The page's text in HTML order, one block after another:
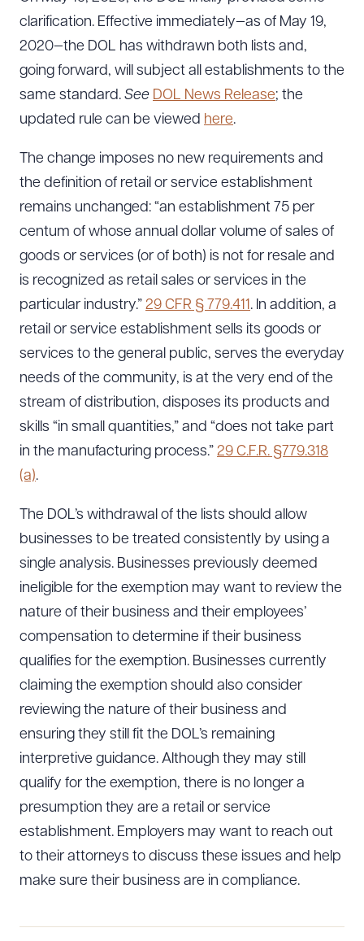
clarification. Effective immediately—as of May 19,
2020—the DOL has withdrawn both lists and,
going forward, will subject all establishments to the
same standard. See DOL News Release; the
updated rule can be viewed here.
The change imposes no new requirements and
the definition of retail or service establishment
remains unchanged: “an establishment 75 per
centum of whose annual dollar volume of sales of
goods or services (or of both) is not for resale and
is recognized as retail sales or services in the
particular industry.” 29 CFR § 779.411. In addition, a
retail or service establishment sells its goods or
services to the general public, serves the everyday
needs of the community, is at the very end of the
stream of distribution, disposes its products and
skills “in small quantities,” and “does not take part
in the manufacturing process.” 29 C.F.R. §779.318
(a).
The DOL’s withdrawal of the lists should allow
businesses to be treated consistently by using a
single analysis. Businesses previously deemed
ineligible for the exemption may want to review the
nature of their business and their employees’
compensation to determine if their business
qualifies for the exemption. Businesses currently
claiming the exemption should also consider
reviewing the nature of their business and
ensuring they still fit the DOL’s remaining
interpretive guidance. Although they may still
qualify for the exemption, there is no longer a
presumption they are a retail or service
establishment. Employers may want to reach out
to their attorneys to discuss these issues and help
make sure their business are in compliance.
CLEAR ALL
DOWNLOAD DOC DOWNLOAD PDF